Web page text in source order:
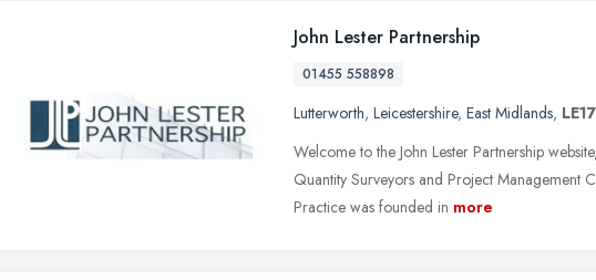
John Lester Partnership
01455 558898
Lutterworth, Leicestershire, East Midlands,
Welcome to the John Lester Partnership
Quantity Surveyors and Project Management
Practice was founded in more